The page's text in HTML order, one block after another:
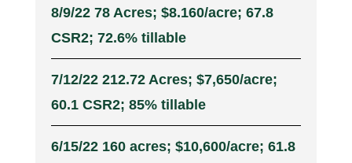
8/9/22 78 Acres; $8.160/acre; 67.8
CSR2; 72.6% tillable
7/12/22 212.72 Acres; $7,650/acre;
60.1 CSR2; 85% tillable
6/15/22 160 acres; $10,600/acre; 61.8